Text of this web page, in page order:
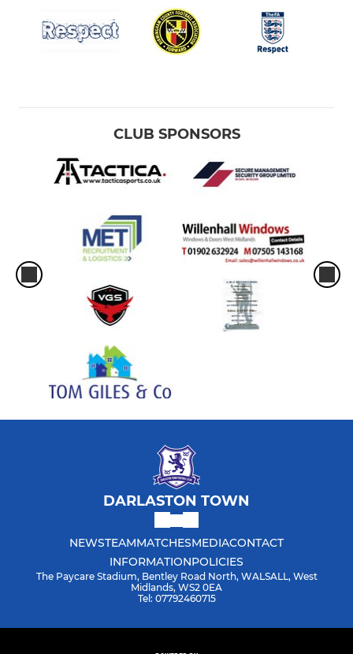
CLUB SPONSORS
DARLASTON TOWN
NEWSTEAMMATCHESMEDIACONTACT
INFORMATIONPOLICIES
The Paycare Stadium, Bentley Road North, WALSALL, West
Midlands, WS2 0EA
Tel: 07792460715